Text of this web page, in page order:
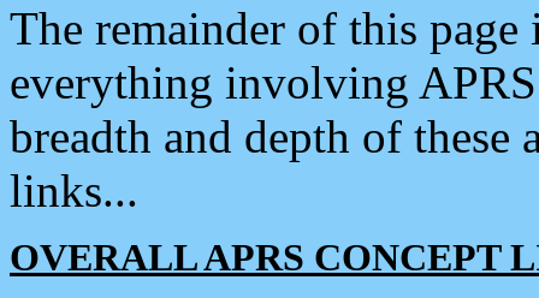
The remainder of this
everything involving
breadth and depth of
links...
OVERALL APRS CONCEPT